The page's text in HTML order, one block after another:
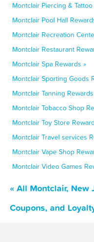
Montclair Piercing &
Montclair Pool Hall
Montclair Recreation
Montclair Restaurant
Montclair Spa Rewards »
Montclair Sporting Goods
Montclair Tanning
Montclair Tobacco Shop
Montclair Toy Store
Montclair Travel services
Montclair Vape Shop
Montclair Video Games
« All Montclair, New
Coupons, and